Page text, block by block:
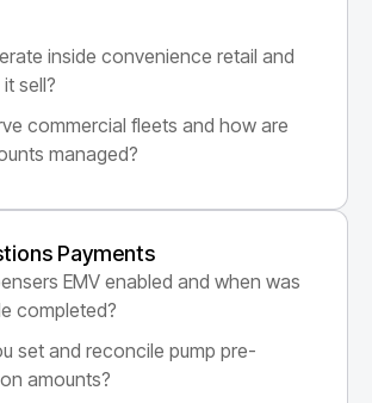
inside convenience retail and
sell?
commercial fleets and how are
managed?
Payments
EMV enabled and when was
completed?
set and reconcile pump pre-
amounts?